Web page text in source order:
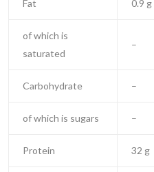
Fat 0.9 g
of which is
saturated
–
Carbohydrate –
of which is sugars –
Protein 32 g